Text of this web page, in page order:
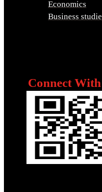
Economics
Business
Connect